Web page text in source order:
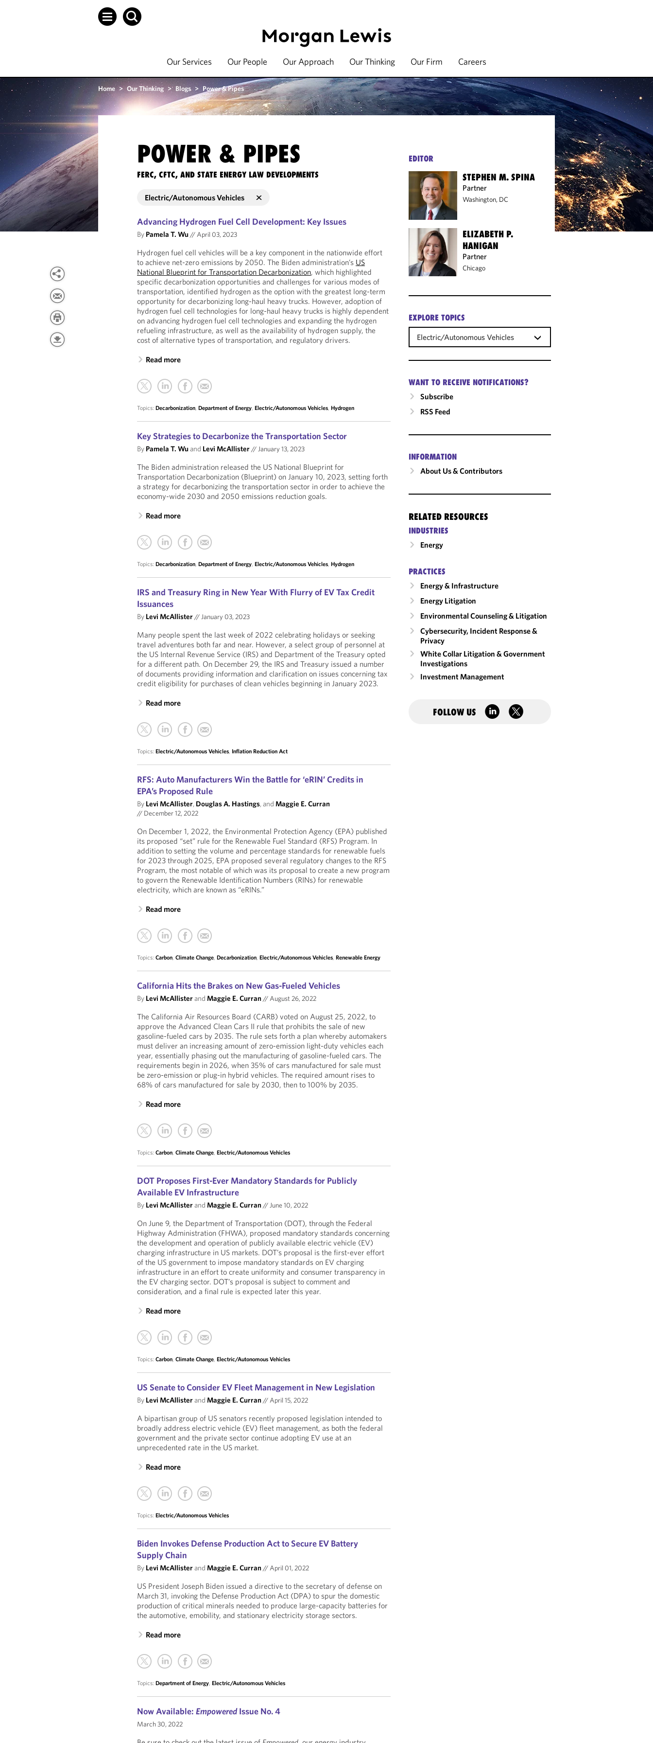
Our Services Our People Our Approach Our Thinking Our Firm Careers
Home > Our Thinking > Blogs > Power & Pipes
POWER & PIPES
FERC, CFTC, AND STATE ENERGY LAW DEVELOPMENTS
Electric/Autonomous Vehicles
Advancing Hydrogen Fuel Cell Development: Key Issues
By Pamela T. Wu //April 03, 2023
Hydrogen fuel cell vehicles will be a key component in the nationwide effort
to achieve net-zero emissions by 2050. The Biden administration’s US
National Blueprint for Transportation Decarbonization, which highlighted
specific decarbonization opportunities and challenges for various modes of
transportation, identified hydrogen as the option with the greatest long-term
opportunity for decarbonizing long-haul heavy trucks. However, adoption of
hydrogen fuel cell technologies for long-haul heavy trucks is highly dependent
on advancing hydrogen fuel cell technologies and expanding the hydrogen
refueling infrastructure, as well as the availability of hydrogen supply, the
cost of alternative types of transportation, and regulatory drivers.
Read more
Topics:Decarbonization,Department of Energy,Electric/Autonomous Vehicles,Hydrogen
Key Strategies to Decarbonize the Transportation Sector
By Pamela T. Wu and Levi McAllister//January 13, 2023
The Biden administration released the US National Blueprint for
Transportation Decarbonization (Blueprint) on January 10, 2023, setting forth
a strategy for decarbonizing the transportation sector in order to achieve the
economy-wide 2030 and 2050 emissions reduction goals.
Read more
Topics:Decarbonization,Department of Energy,Electric/Autonomous Vehicles,Hydrogen
IRS and Treasury Ring in New Year With Flurry of EV Tax Credit
Issuances
By Levi McAllister//January 03, 2023
Many people spent the last week of 2022 celebrating holidays or seeking
travel adventures both far and near. However, a select group of personnel at
the US Internal Revenue Service (IRS) and Department of the Treasury opted
for a different path. On December 29, the IRS and Treasury issued a number
of documents providing information and clarification on issues concerning tax
credit eligibility for purchases of clean vehicles beginning in January 2023.
Read more
Topics:Electric/Autonomous Vehicles, Inflation Reduction Act
RFS: Auto Manufacturers Win the Battle for ‘eRIN’ Credits in
EPA’s Proposed Rule
By Levi McAllister, Douglas A. Hastings, andMaggie E. Curran
// December 12, 2022
On December 1, 2022, the Environmental Protection Agency (EPA) published
its proposed “set” rule for the Renewable Fuel Standard (RFS) Program. In
addition to setting the volume and percentage standards for renewable fuels
for 2023 through 2025, EPA proposed several regulatory changes to the RFS
Program, the most notable of which was its proposal to create a new program
to govern the Renewable Identification Numbers (RINs) for renewable
electricity, which are known as “eRINs.”
Read more
Topics:Carbon,Climate Change,Decarbonization,Electric/Autonomous Vehicles,Renewable Energy
California Hits the Brakes on New Gas-Fueled Vehicles
By Levi McAllisterandMaggie E. Curran//August 26, 2022
The California Air Resources Board (CARB) voted on August 25, 2022, to
approve the Advanced Clean Cars II rule that prohibits the sale of new
gasoline-fueled cars by 2035. The rule sets forth a plan whereby automakers
must deliver an increasing amount of zero-emission light-duty vehicles each
year, essentially phasing out the manufacturing of gasoline-fueled cars. The
requirements begin in 2026, when 35% of cars manufactured for sale must
be zero-emission or plug-in hybrid vehicles. The required amount rises to
68% of cars manufactured for sale by 2030, then to 100% by 2035.
Read more
Topics:Carbon,Climate Change,Electric/Autonomous Vehicles
DOT Proposes First-Ever Mandatory Standards for Publicly
Available EV Infrastructure
By Levi McAllisterandMaggie E. Curran//June 10, 2022
On June 9, the Department of Transportation (DOT), through the Federal
Highway Administration (FHWA), proposed mandatory standards concerning
the development and operation of publicly available electric vehicle (EV)
charging infrastructure in US markets. DOT’s proposal is the first-ever effort
of the US government to impose mandatory standards on EV charging
infrastructure in an effort to create uniformity and consumer transparency in
the EV charging sector. DOT’s proposal is subject to comment and
consideration, and a final rule is expected later this year.
Read more
Topics:Carbon,Climate Change,Electric/Autonomous Vehicles
US Senate to Consider EV Fleet Management in New Legislation
By Levi McAllisterandMaggie E. Curran//April 15, 2022
A bipartisan group of US senators recently proposed legislation intended to
broadly address electric vehicle (EV) fleet management, as both the federal
government and the private sector continue adopting EV use at an
unprecedented rate in the US market.
Read more
Topics:Electric/Autonomous Vehicles
Biden Invokes Defense Production Act to Secure EV Battery
Supply Chain
By Levi McAllisterandMaggie E. Curran//April 01, 2022
US President Joseph Biden issued a directive to the secretary of defense on
March 31, invoking the Defense Production Act (DPA) to spur the domestic
production of critical minerals needed to produce large-capacity batteries for
the automotive, emobility, and stationary electricity storage sectors.
Read more
Topics:Department of Energy,Electric/Autonomous Vehicles
Now Available:EmpoweredIssue No. 4
March 30, 2022
EDITOR
STEPHEN M. SPINA
Partner
Washington, DC
ELIZABETH P.
HANIGAN
Partner
Chicago
EXPLORE TOPICS
Electric/Autonomous Vehicles
WANT TO RECEIVE NOTIFICATIONS?
Subscribe
RSS Feed
INFORMATION
About Us & Contributors
RELATED RESOURCES
INDUSTRIES
Energy
PRACTICES
Energy & Infrastructure
Energy Litigation
Environmental Counseling & Litigation
Cybersecurity, Incident Response &
Privacy
White Collar Litigation & Government
Investigations
Investment Management
FOLLOW US